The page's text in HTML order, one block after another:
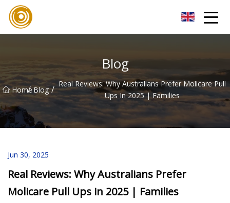
Blog
Home
/ Blog / Real Reviews: Why Australians Prefer Molicare Pull
Ups In 2025 | Families
Jun 30, 2025
Real Reviews: Why Australians Prefer
Molicare Pull Ups in 2025 | Families